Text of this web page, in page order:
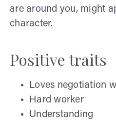
are around you, might
character.
Positive traits
Loves negotiation
Hard worker
Understanding